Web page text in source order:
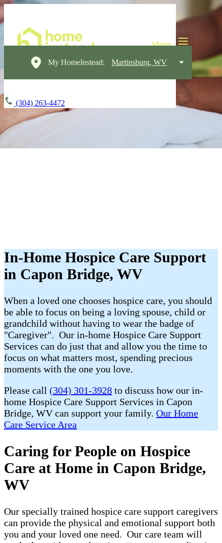
My HomeInstead: Martinsburg, WV
(304) 263-4472
In-Home Hospice Care Support
in Capon Bridge, WV
When a loved one chooses hospice care, you should
be able to focus on being a loving spouse, child or
grandchild without having to wear the badge of
"Caregiver". Our in-home Hospice Care Support
Services can do just that and allow you the time to
focus on what matters most, spending precious
moments with the one you love.
Please call (304) 301-3928 to discuss how our in-
home Hospice Care Support Services in Capon
Bridge, WV can support your family. Our Home
Care Service Area
Caring for People on Hospice
Care at Home in Capon Bridge,
WV
Our specially trained hospice care support caregivers
can provide the physical and emotional support both
you and your loved one need. Our care team will